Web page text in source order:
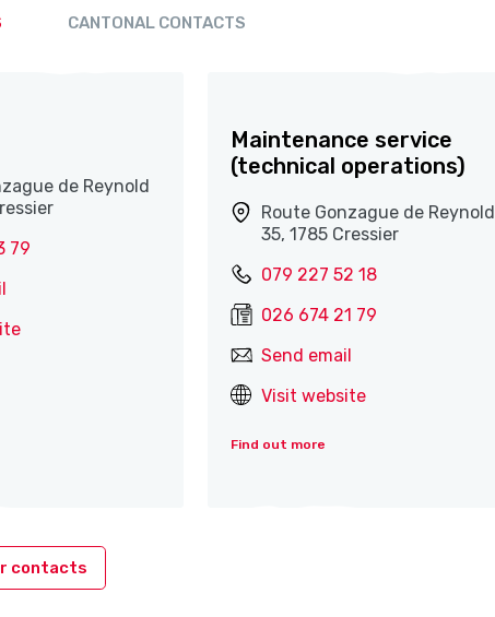
CANTONAL CONTACTS
de Reynold
79
Maintenance service
(technical operations)
Route Gonzague de Reynold
35, 1785 Cressier
079 227 52 18
026 674 21 79
Send email
Visit website
Find out more
contacts